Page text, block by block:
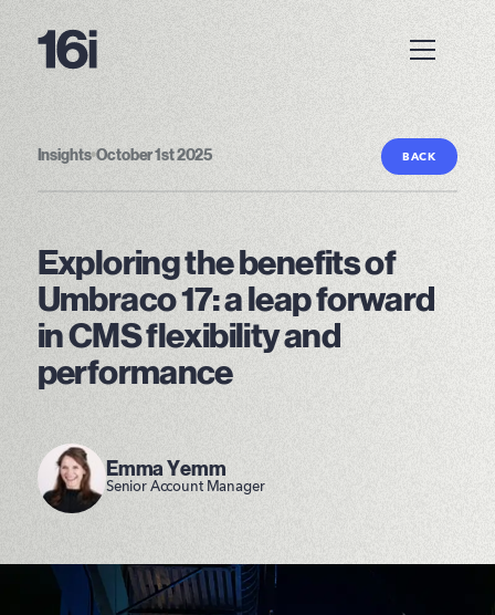
Insights•October 1st 2025 BACK
Exploring the benefits of
Umbraco 17: a leap forward
in CMS flexibility and
performance
Emma Yemm
Senior Account Manager